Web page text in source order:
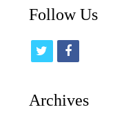
Follow Us
i
f
c
Archives